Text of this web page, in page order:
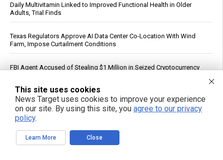
Daily Multivitamin Linked to Improved Functional Health in Older
Adults, Trial Finds
Texas Regulators Approve AI Data Center Co-Location With Wind
Farm, Impose Curtailment Conditions
FBI Agent Accused of Stealing $1 Million in Seized Cryptocurrency
See More Popular Articles
This site uses cookies
News Target uses cookies to improve your experience
on our site. By using this site, you agree to our privacy
policy.
Learn More Close